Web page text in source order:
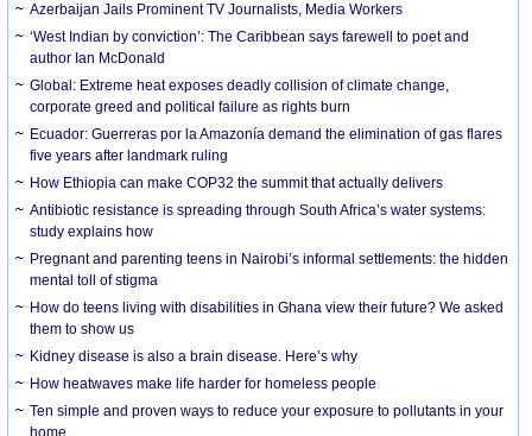
Azerbaijan Jails Prominent TV Journalists, Media Workers
‘West Indian by conviction’: The Caribbean says farewell to poet and
author Ian McDonald
Global: Extreme heat exposes deadly collision of climate change,
corporate greed and political failure as rights burn
Ecuador: Guerreras por la Amazonía demand the elimination of gas flares
five years after landmark ruling
How Ethiopia can make COP32 the summit that actually delivers
Antibiotic resistance is spreading through South Africa’s water systems:
study explains how
Pregnant and parenting teens in Nairobi’s informal settlements: the hidden
mental toll of stigma
How do teens living with disabilities in Ghana view their future? We asked
them to show us
Kidney disease is also a brain disease. Here’s why
How heatwaves make life harder for homeless people
Ten simple and proven ways to reduce your exposure to pollutants in your
home